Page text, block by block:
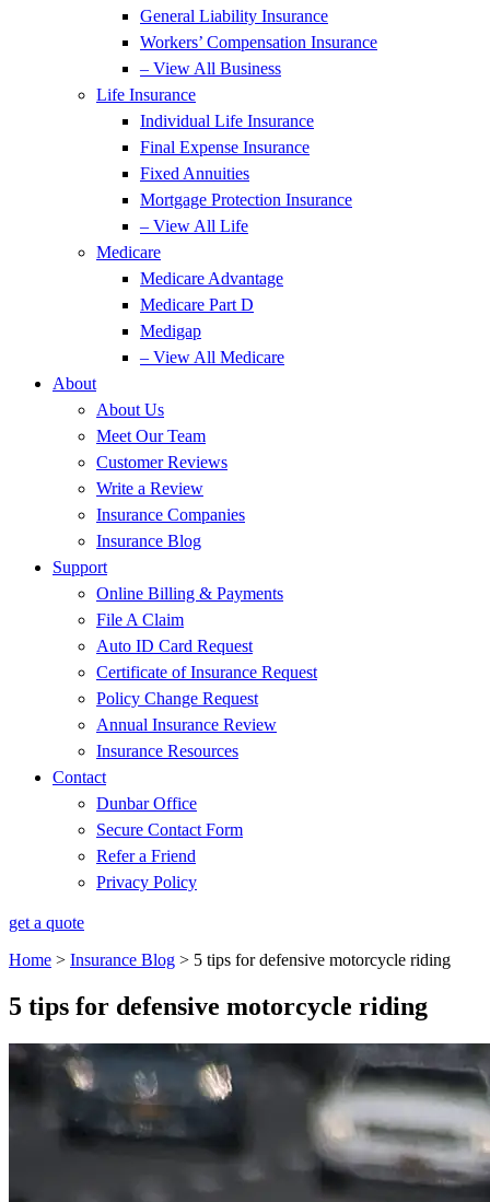
General Liability Insurance
Workers’ Compensation Insurance
– View All Business
Life Insurance
Individual Life Insurance
Final Expense Insurance
Fixed Annuities
Mortgage Protection Insurance
– View All Life
Medicare
Medicare Advantage
Medicare Part D
Medigap
– View All Medicare
About
About Us
Meet Our Team
Customer Reviews
Write a Review
Insurance Companies
Insurance Blog
Support
Online Billing & Payments
File A Claim
Auto ID Card Request
Certificate of Insurance Request
Policy Change Request
Annual Insurance Review
Insurance Resources
Contact
Dunbar Office
Secure Contact Form
Refer a Friend
Privacy Policy
get a quote
Home > Insurance Blog > 5 tips for defensive motorcycle riding
5 tips for defensive motorcycle riding